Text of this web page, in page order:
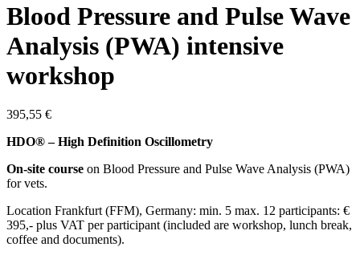
Blood Pressure and Pulse Wave
Analysis (PWA) intensive
workshop
395,55 €
HDO® – High Definition Oscillometry
On-site course on Blood Pressure and Pulse Wave Analysis (PWA)
for vets.
Location Frankfurt (FFM), Germany: min. 5 max. 12 participants: €
395,- plus VAT per participant (included are workshop, lunch break,
coffee and documents).